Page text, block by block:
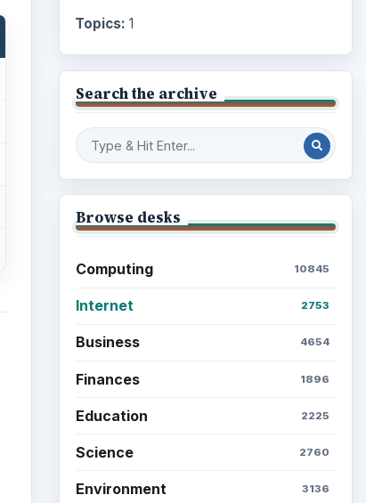
Topics: 1
Search the archive
Browse desks
Computing 10845
Internet 2753
Business 4654
Finances 1896
Education 2225
Science 2760
Environment 3136